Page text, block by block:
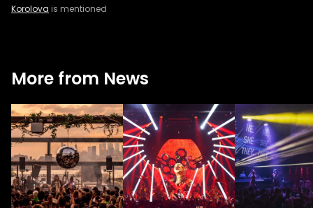
Korolova is mentioned
More from News